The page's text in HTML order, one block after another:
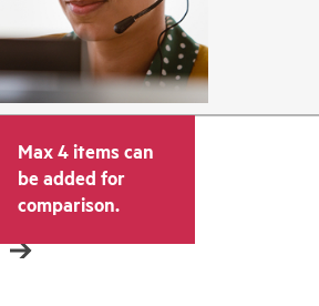
Max 4 items can
be added for
comparison.